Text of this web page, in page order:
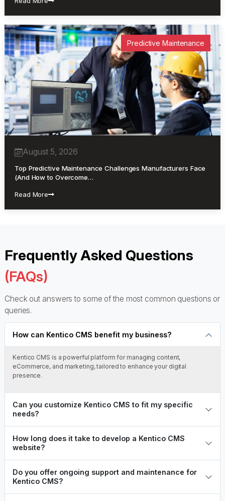
Predictive Maintenance
August 5, 2026
Top Predictive Maintenance Challenges Manufacturers Face
(And How to Overcome…
Read More
Frequently Asked Questions
(FAQs)
Check out answers to some of the most common questions or
queries.
How can Kentico CMS benefit my business?
Kentico CMS is a powerful platform for managing content,
eCommerce, and marketing, tailored to enhance your digital
presence.
Can you customize Kentico CMS to fit my specific
needs?
How long does it take to develop a Kentico CMS
website?
Do you offer ongoing support and maintenance for
Kentico CMS?